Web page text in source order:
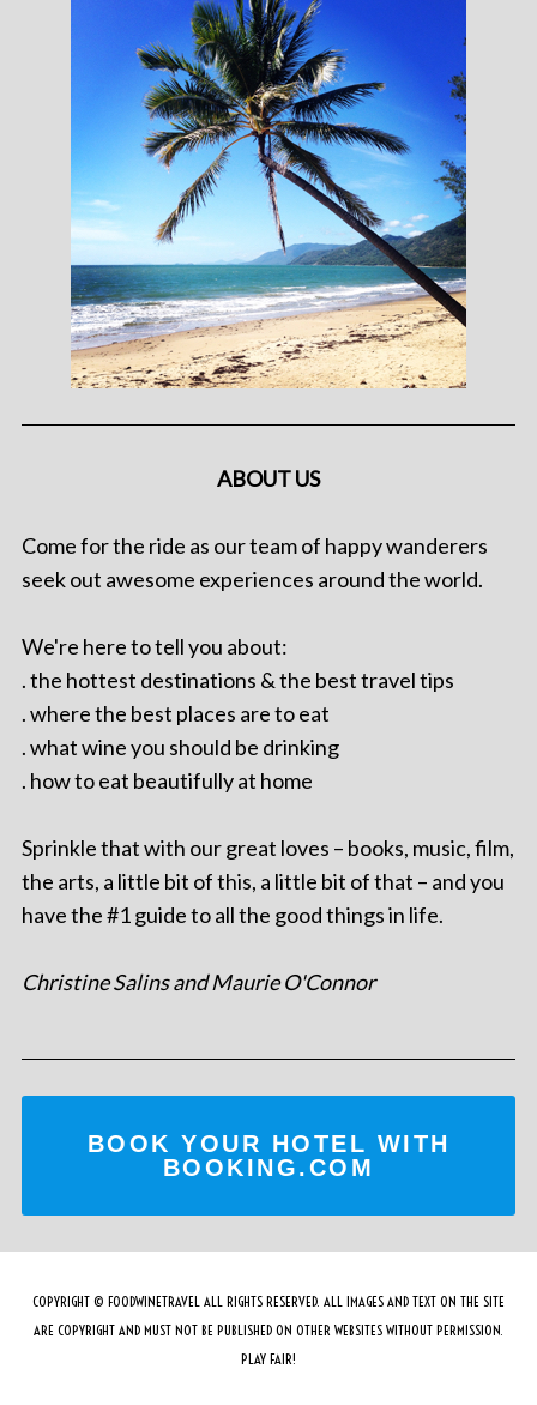
ABOUT US
Come for the ride as our team of happy wanderers
seek out awesome experiences around the world.
We're here to tell you about:
. the hottest destinations & the best travel tips
. where the best places are to eat
. what wine you should be drinking
. how to eat beautifully at home
Sprinkle that with our great loves – books, music, film,
the arts, a little bit of this, a little bit of that – and you
have the #1 guide to all the good things in life.
Christine Salins and Maurie O'Connor
BOOK YOUR HOTEL WITH
BOOKING.COM
COPYRIGHT © FOODWINETRAVEL ALL RIGHTS RESERVED. ALL IMAGES AND TEXT ON THE SITE
ARE COPYRIGHT AND MUST NOT BE PUBLISHED ON OTHER WEBSITES WITHOUT PERMISSION.
PLAY FAIR!